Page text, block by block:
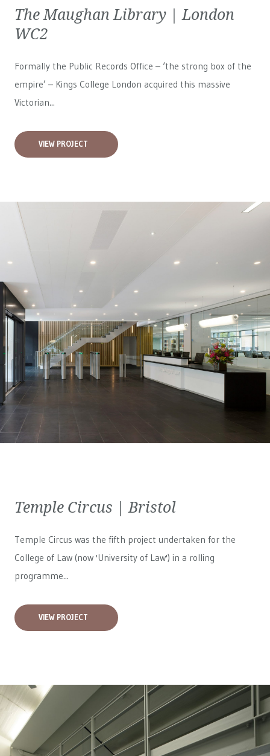
The Maughan Library | London
WC2
Formally the Public Records Office – ‘the strong box of the
empire’ – Kings College London acquired this massive
Victorian...
VIEW PROJECT
Temple Circus | Bristol
Temple Circus was the fifth project undertaken for the
College of Law (now 'University of Law') in a rolling
programme...
VIEW PROJECT